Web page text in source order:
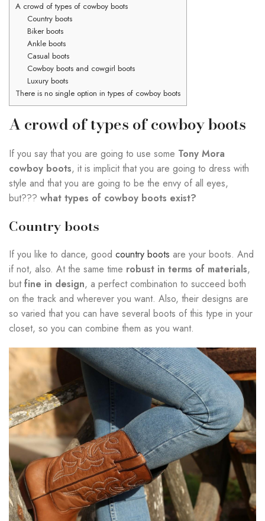
A crowd of types of cowboy boots
Country boots
Biker boots
Ankle boots
Casual boots
Cowboy boots and cowgirl boots
Luxury boots
There is no single option in types of cowboy boots
A crowd of types of cowboy boots
If you say that you are going to use some Tony Mora
cowboy boots, it is implicit that you are going to dress with
style and that you are going to be the envy of all eyes,
but??? what types of cowboy boots exist?
Country boots
If you like to dance, good country boots are your boots. And
if not, also. At the same time robust in terms of materials,
butfine in design, a perfect combination to succeed both
on the track and wherever you want. Also, their designs are
so varied that you can have several boots of this type in your
closet, so you can combine them as you want.